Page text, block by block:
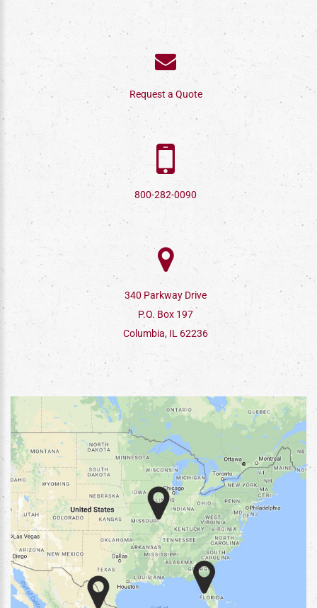
Request a Quote
800-282-0090
340 Parkway Drive
P.O. Box 197
Columbia, IL 62236